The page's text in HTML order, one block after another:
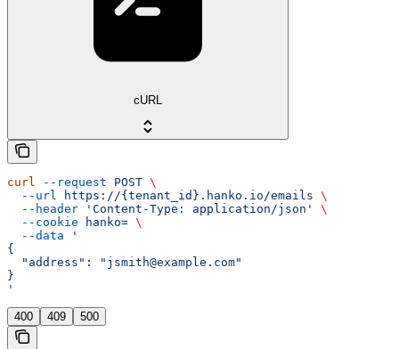
cURL
curl --request POST \
  --url
https://{tenant_id}.hanko.io/emails \
  --header
'Content-Type: application/json'
\
  --cookie
hanko= \
  --data
'
{
  "address": "jsmith@example.com"
}
'
400 409 500